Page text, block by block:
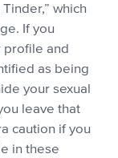
which
If you
profile and
as being
your sexual
leave that
caution if you
in these